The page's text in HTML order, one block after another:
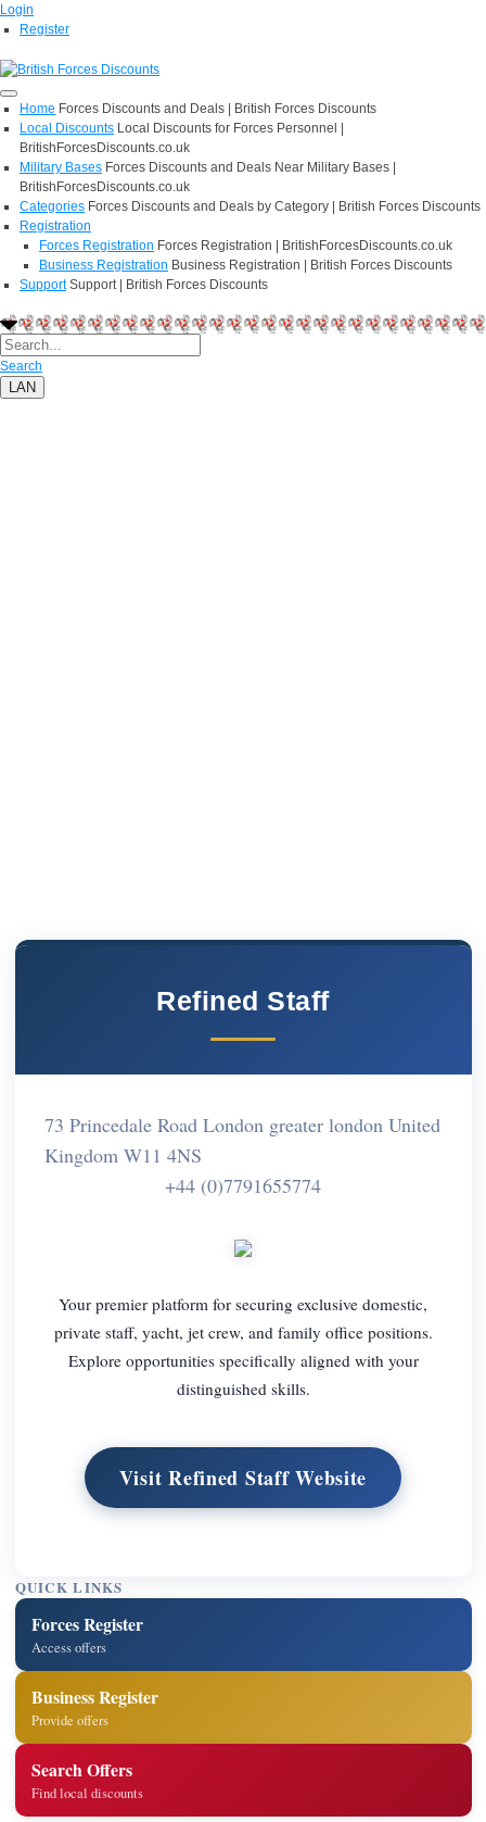
Login
Register
Home Forces Discounts and Deals | British Forces Discounts
Local Discounts Local Discounts for Forces Personnel |
BritishForcesDiscounts.co.uk
Military Bases Forces Discounts and Deals Near Military Bases |
BritishForcesDiscounts.co.uk
Categories Forces Discounts and Deals by Category | British Forces Discounts
Registration
Forces Registration Forces Registration | BritishForcesDiscounts.co.uk
Business Registration Business Registration | British Forces Discounts
Support Support | British Forces Discounts
Search
LAN
Refined Staff
73 Princedale Road London greater london United
Kingdom W11 4NS
+44 (0)7791655774
Your premier platform for securing exclusive domestic,
private staff, yacht, jet crew, and family office positions.
Explore opportunities specifically aligned with your
distinguished skills.
Visit Refined Staff Website
QUICK LINKS
Forces Register
Access offers
Business Register
Provide offers
Search Offers
Find local discounts